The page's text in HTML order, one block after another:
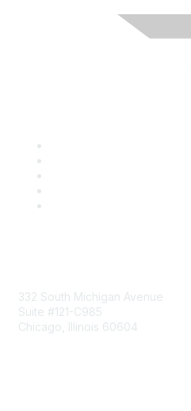
332 South Michigan Avenue
Suite #121-C985
Chicago, Illinois 60604